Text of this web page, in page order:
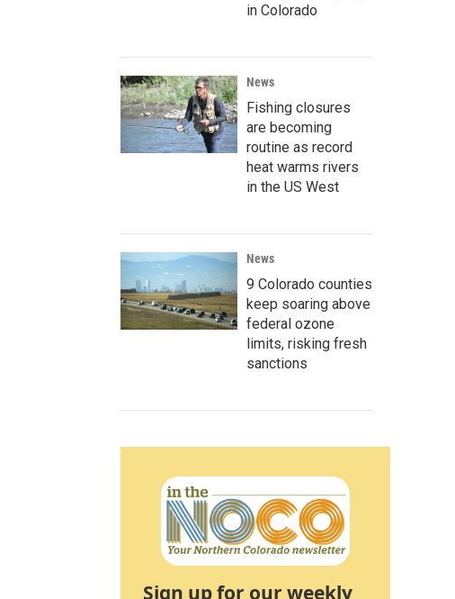
in Colorado
News
Fishing closures
are becoming
routine as record
heat warms rivers
in the US West
News
9 Colorado counties
keep soaring above
federal ozone
limits, risking fresh
sanctions
Sign up for our weekly